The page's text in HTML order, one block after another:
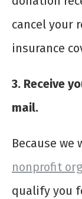
cancel your
insurance
3. Receive
mail.
Because we
nonprofit
qualify you